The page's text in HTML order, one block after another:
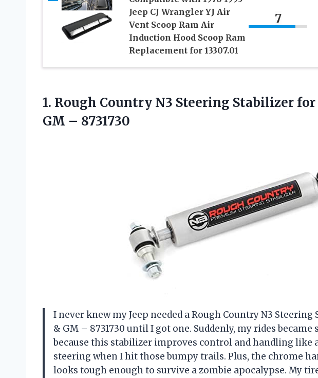
Jeep CJ Wrangler YJ Air
Vent Scoop Ram Air
Induction Hood Scoop Ram
Replacement for 13307.01
7
1. Rough Country N3 Steering Stabilizer for
GM – 8731730
I never knew my Jeep needed a Rough Country N3 Steering
& GM – 8731730 until I got one. Suddenly, my rides became
because this stabilizer improves control and handling like
steering when I hit those bumpy trails. Plus, the chrome
looks tough enough to survive a zombie apocalypse. My